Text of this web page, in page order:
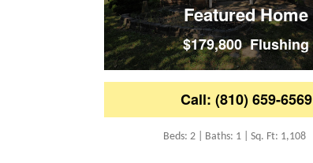
Featured Home
$179,800 Flushing
Call: (810) 659-6569
Beds: 2 | Baths: 1 | Sq. Ft: 1,108